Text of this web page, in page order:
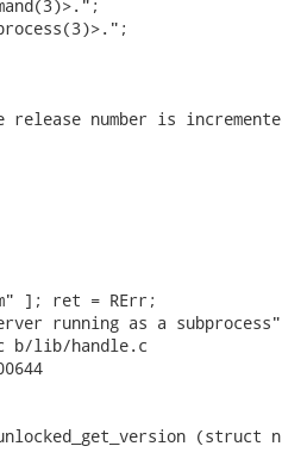
release number is
]; ret = RErr;
running as a
lib/handle.c
(struct